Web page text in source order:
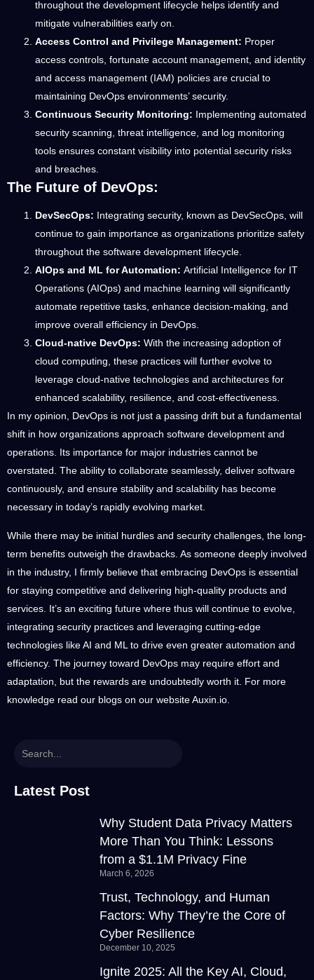
throughout the development lifecycle helps identify and
mitigate vulnerabilities early on.
Access Control and Privilege Management: Proper
access controls, fortunate account management, and identity
and access management (IAM) policies are crucial to
maintaining DevOps environments’ security.
Continuous Security Monitoring: Implementing automated
security scanning, threat intelligence, and log monitoring
tools ensures constant visibility into potential security risks
and breaches.
The Future of DevOps:
DevSecOps: Integrating security, known as DevSecOps, will
continue to gain importance as organizations prioritize safety
throughout the software development lifecycle.
AIOps and ML for Automation: Artificial Intelligence for IT
Operations (AIOps) and machine learning will significantly
automate repetitive tasks, enhance decision-making, and
improve overall efficiency in DevOps.
Cloud-native DevOps: With the increasing adoption of
cloud computing, these practices will further evolve to
leverage cloud-native technologies and architectures for
enhanced scalability, resilience, and cost-effectiveness.
In my opinion, DevOps is not just a passing drift but a fundamental
shift in how organizations approach software development and
operations. Its importance for major industries cannot be
overstated. The ability to collaborate seamlessly, deliver software
continuously, and ensure stability and scalability has become
necessary in today’s rapidly evolving market.
While there may be initial hurdles and security challenges, the long-
term benefits outweigh the drawbacks. As someone deeply involved
in the industry, I firmly believe that embracing DevOps is essential
for staying competitive and delivering high-quality products and
services. It’s an exciting future where thus will continue to evolve,
integrating security practices and leveraging cutting-edge
technologies like AI and ML to drive even greater automation and
efficiency. The journey toward DevOps may require effort and
adaptation, but the rewards are undoubtedly worth it. For more
knowledge read our blogs on our websiteAuxin.io
Latest Post
Why Student Data Privacy Matters
More Than You Think: Lessons
from a $1.1M Privacy Fine
March 6, 2026
Trust, Technology, and Human
Factors: Why They’re the Core of
Cyber Resilience
December 10, 2025
Ignite 2025: All the Key AI, Cloud,